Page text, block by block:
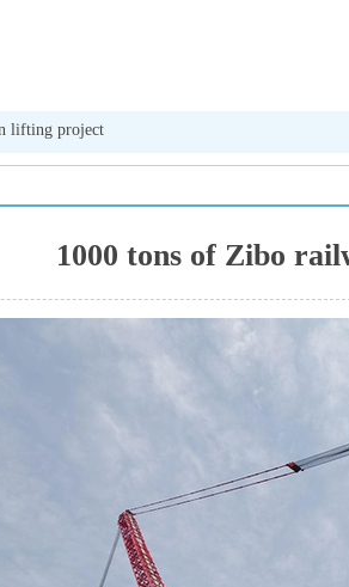
lifting project
1000 tons of Zibo